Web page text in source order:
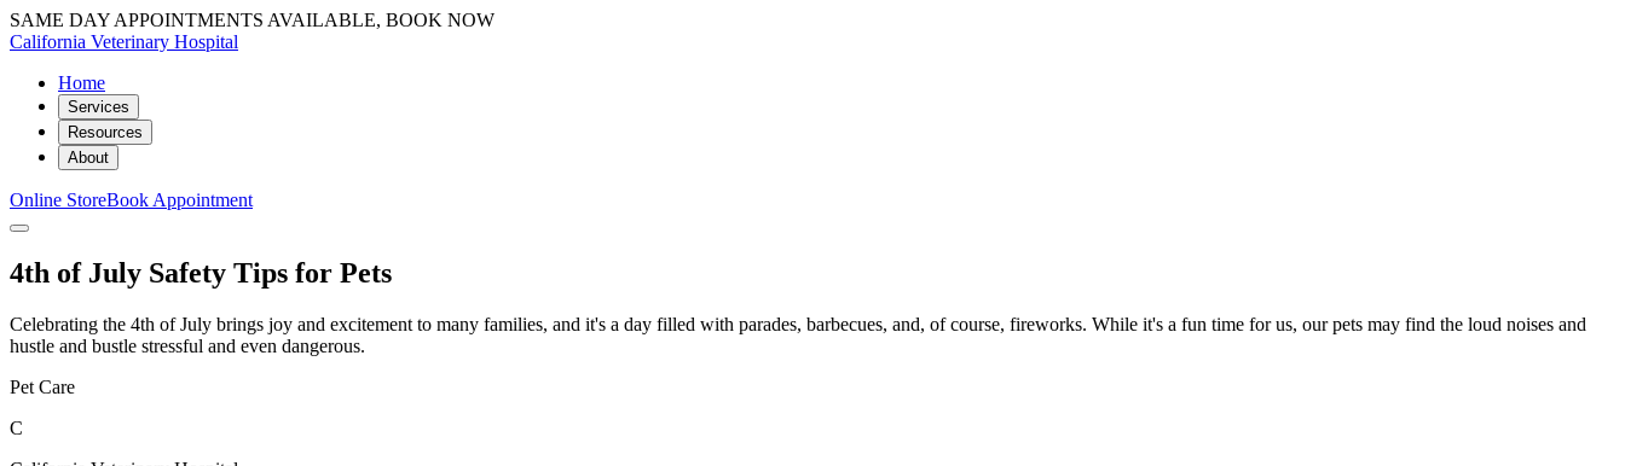
SAME DAY APPOINTMENTS AVAILABLE, BOOK NOW
California Veterinary Hospital
Home
Services
Resources
About
Online StoreBook Appointment
4th of July Safety Tips for Pets
Celebrating the 4th of July brings joy and excitement to many families, and it's a day filled with parades, barbecues, and, of course, fireworks. While it's a fun time for us, our pets may find the loud noises and
hustle and bustle stressful and even dangerous.
Pet Care
C